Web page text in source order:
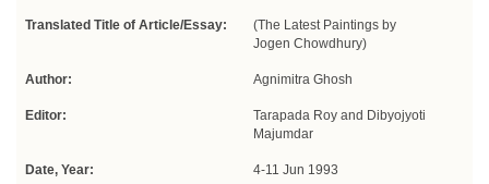
Translated Title of Article/Essay:
(The Latest Paintings by
Jogen Chowdhury)
Author: Agnimitra Ghosh
Editor:
Tarapada Roy and Dibyojyoti
Majumdar
Date, Year: 4-11 Jun 1993